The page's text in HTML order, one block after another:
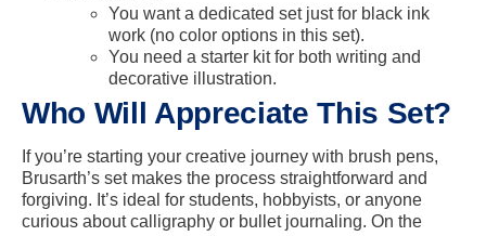
You want a dedicated set just for black ink
work (no color options in this set).
You need a starter kit for both writing and
decorative illustration.
Who Will Appreciate This Set?
If you’re starting your creative journey with brush pens,
Brusarth’s set makes the process straightforward and
forgiving. It’s ideal for students, hobbyists, or anyone
curious about calligraphy or bullet journaling. On the